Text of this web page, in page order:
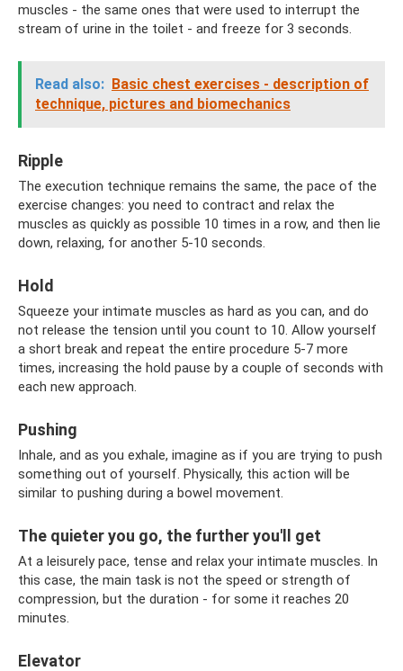
muscles - the same ones that were used to interrupt the
stream of urine in the toilet - and freeze for 3 seconds.
Read also: Basic chest exercises - description of
technique, pictures and biomechanics
Ripple
The execution technique remains the same, the pace of the
exercise changes: you need to contract and relax the
muscles as quickly as possible 10 times in a row, and then lie
down, relaxing, for another 5-10 seconds.
Hold
Squeeze your intimate muscles as hard as you can, and do
not release the tension until you count to 10. Allow yourself
a short break and repeat the entire procedure 5-7 more
times, increasing the hold pause by a couple of seconds with
each new approach.
Pushing
Inhale, and as you exhale, imagine as if you are trying to push
something out of yourself. Physically, this action will be
similar to pushing during a bowel movement.
The quieter you go, the further you'll get
At a leisurely pace, tense and relax your intimate muscles. In
this case, the main task is not the speed or strength of
compression, but the duration - for some it reaches 20
minutes.
Elevator